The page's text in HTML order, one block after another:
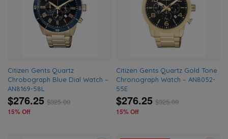
Citizen Gents Quartz
Chrobograph Blue Dial Watch –
AN8169-58L
$276.25 $325.00
15% Off
Citizen Gents Quartz Gold Tone
Chronograph Watch – AN8052-
55E
$276.25 $325.00
15% Off